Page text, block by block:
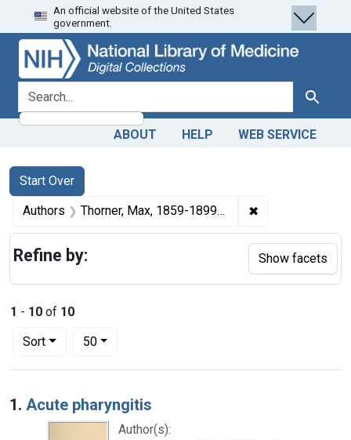
Skip
to
search
Skip to
main
content
Skip
to
first
result
An official website of the United States
government.
search for Search
ABOUT HELP WEB SERVICE
Search
Search Constraints
Start Over
You searched for:
Authors Thorner, Max, 1859-1899 author ✖
1 - 10 of 10
Sort
Number of results to display per page
50per page
Search Results
1. Acute pharyngitis
Author(s):
Refine by: Show facets